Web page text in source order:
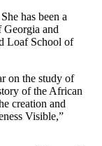
has been a
Georgia and
Loaf School of
on the study of
of the African
creation and
Visible,”